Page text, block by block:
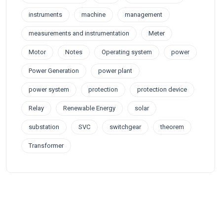
instruments machine management
measurements and instrumentation Meter
Motor Notes Operating system power
Power Generation power plant
power system protection protection device
Relay Renewable Energy solar
substation SVC switchgear theorem
Transformer